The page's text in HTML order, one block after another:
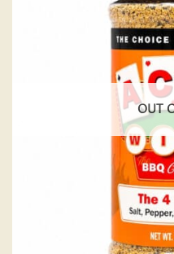
OUT